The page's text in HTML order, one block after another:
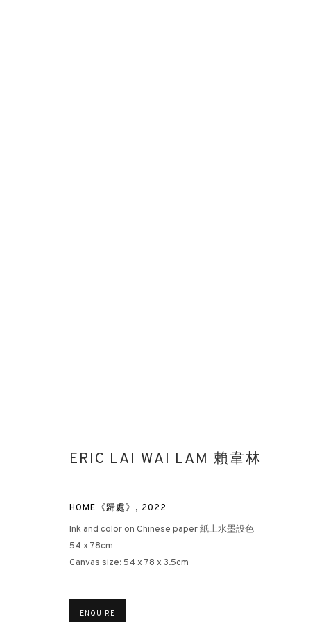
ERIC LAI WAI LAM 賴韋林
HOME《歸處》 , 2022
Ink and color on Chinese paper 紙上水墨設色
54 x 78cm
Canvas size: 54 x 78 x 3.5cm
ENQUIRE